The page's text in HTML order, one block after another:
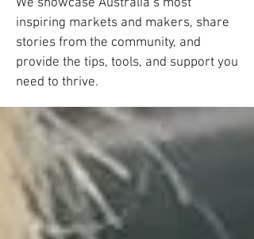
inspiring markets and makers, share
stories from the community, and
provide the tips, tools, and support you
need to thrive.